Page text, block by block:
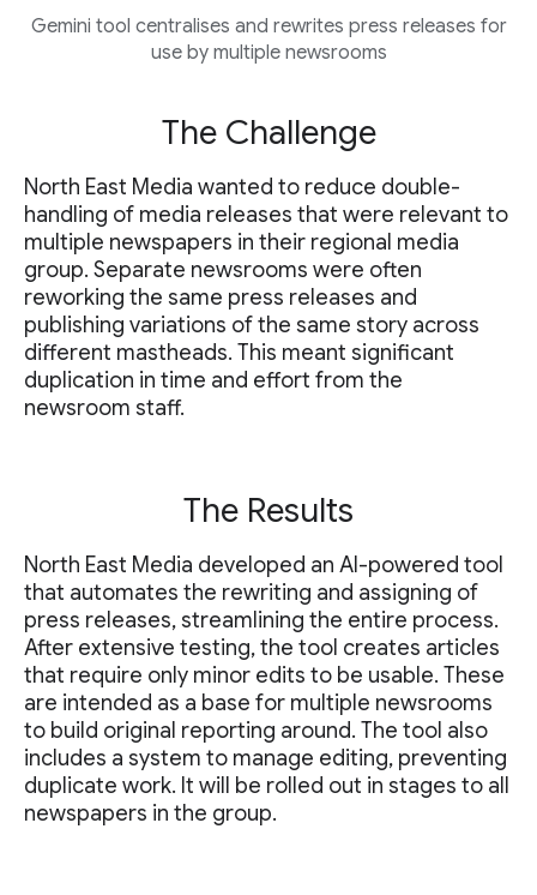
Gemini tool centralises and rewrites press releases for
use by multiple newsrooms
The Challenge
North East Media wanted to reduce double-
handling of media releases that were relevant to
multiple newspapers in their regional media
group. Separate newsrooms were often
reworking the same press releases and
publishing variations of the same story across
different mastheads. This meant significant
duplication in time and effort from the
newsroom staff.
The Results
North East Media developed an AI-powered tool
that automates the rewriting and assigning of
press releases, streamlining the entire process.
After extensive testing, the tool creates articles
that require only minor edits to be usable. These
are intended as a base for multiple newsrooms
to build original reporting around. The tool also
includes a system to manage editing, preventing
duplicate work. It will be rolled out in stages to all
newspapers in the group.